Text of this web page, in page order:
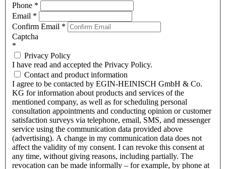
Phone *
Email *
Confirm Email *
Captcha
*
Privacy Policy
I have read and accepted the Privacy Policy.
Contact and product information
I agree to be contacted by EGIN-HEINISCH GmbH & Co.
KG for information about products and services of the
mentioned company, as well as for scheduling personal
consultation appointments and conducting opinion or customer
satisfaction surveys via telephone, email, SMS, and messenger
service using the communication data provided above
(advertising). A change in my communication data does not
affect the validity of my consent. I can revoke this consent at
any time, without giving reasons, including partially. The
revocation can be made informally – for example, by phone at